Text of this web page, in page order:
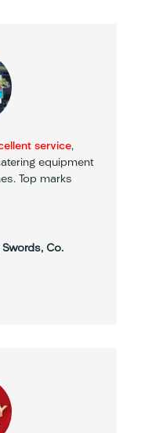
service,
equipment
Top marks
Swords, Co.